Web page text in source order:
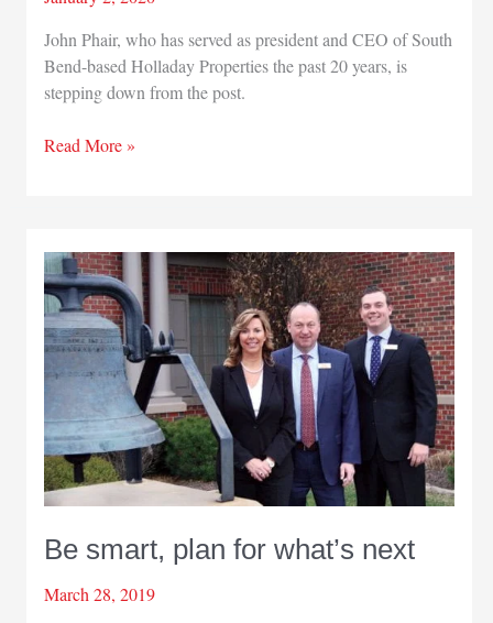
John Phair, who has served as president and CEO of South
Bend-based Holladay Properties the past 20 years, is
stepping down from the post.
Holladay
Phair
stepping
down
from
post
and
names
COO
Tim
Healy
as
successor
Read More »
Be smart, plan for what’s next
March 28, 2019